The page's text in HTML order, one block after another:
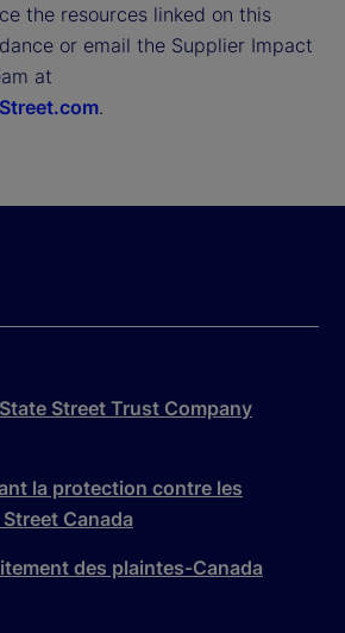
the resources linked on this
or email the Supplier Impact
at
.
Street Trust Company
la protection contre les
Canada
des plaintes-Canada